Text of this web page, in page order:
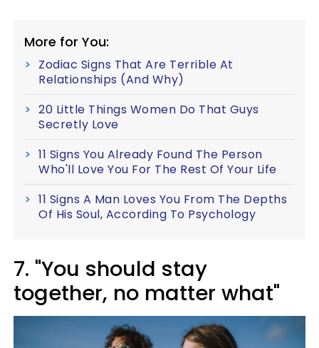
More for You:
Zodiac Signs That Are Terrible At
Relationships (And Why)
20 Little Things Women Do That Guys
Secretly Love
11 Signs You Already Found The Person
Who'll Love You For The Rest Of Your Life
11 Signs A Man Loves You From The Depths
Of His Soul, According To Psychology
7. "You should stay
together, no matter what"